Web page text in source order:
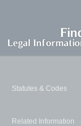
Statutes & Codes
Related Information